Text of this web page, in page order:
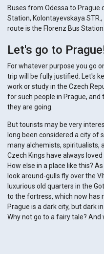
Buses from Odessa to
Station, Kolontayevskaya
route is the Florenz Bus Station.
Let's go to
For whatever purpose you go
trip will be fully justified. Let's
work or study in the Czech
for such people in Prague,
they are going.
But tourists may be very
long been considered a city of
many alchemists, spiritualists,
Czech Kings have always
How else in a place like this?
look around-gulls fly over the
luxurious old quarters in the
to the fortress, which now has
Prague is a dark city, but dark
Why not go to a fairy tale? And